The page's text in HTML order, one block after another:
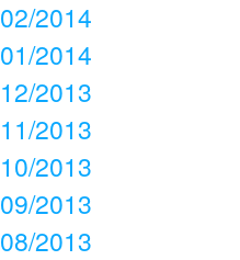
02/2014
01/2014
12/2013
11/2013
10/2013
09/2013
08/2013